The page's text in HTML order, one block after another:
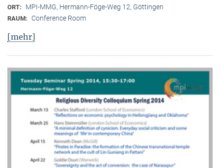
ORT: MPI-MMG, Hermann-Föge-Weg 12, Göttingen
RAUM: Conference Room
[mehr]